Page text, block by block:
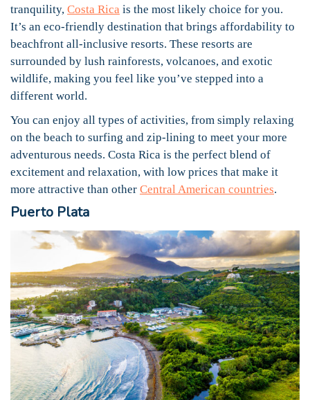
tranquility, Costa Rica is the most likely choice for you.
It’s an eco-friendly destination that brings affordability to
beachfront all-inclusive resorts. These resorts are
surrounded by lush rainforests, volcanoes, and exotic
wildlife, making you feel like you’ve stepped into a
different world.
You can enjoy all types of activities, from simply relaxing
on the beach to surfing and zip-lining to meet your more
adventurous needs. Costa Rica is the perfect blend of
excitement and relaxation, with low prices that make it
more attractive than other Central American countries.
Puerto Plata